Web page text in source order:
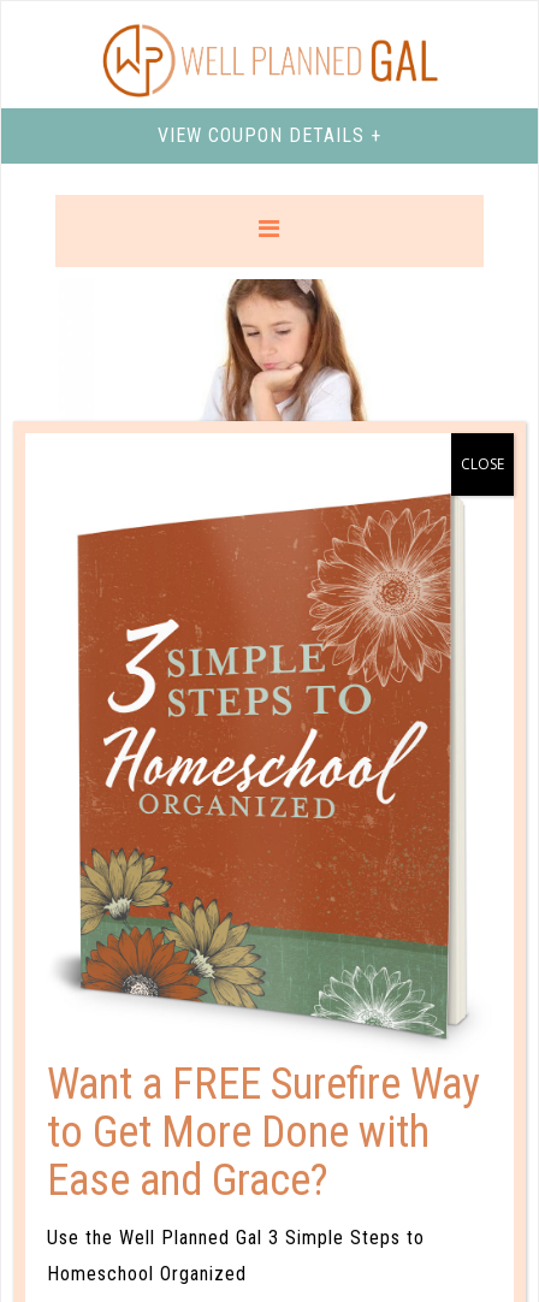
VIEW COUPON DETAILS +
evangelical christian credit union
GIVE YOUR TWEEN A JUMP START
ON MONEY MANAGEMENT
OCT 16. 2019
Middle school is a pivotal time where kids feel
trapped in an awkward transition. They’re learning to
relate to peers, adjust to social rules, and develop
the skills they’ll need in their teen years. And these
skills include money management....
CONTINUE READING
middle school
Want a FREE Surefire Way
to Get More Done with
Ease and Grace?
Use the Well Planned Gal 3 Simple Steps to
Homeschool Organized